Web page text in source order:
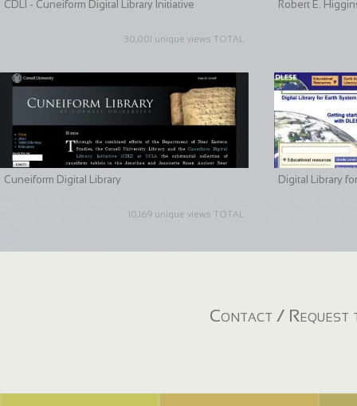
CDLI - Cuneiform Digital Library Initiative
30,001 unique views TOTAL
Robert E.
Cuneiform Digital Library
10,169 unique views TOTAL
Digital Library
Contact / Request